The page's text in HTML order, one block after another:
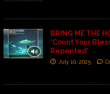
BRING ME THE
‘Count Your
Repented’
July 10, 2025